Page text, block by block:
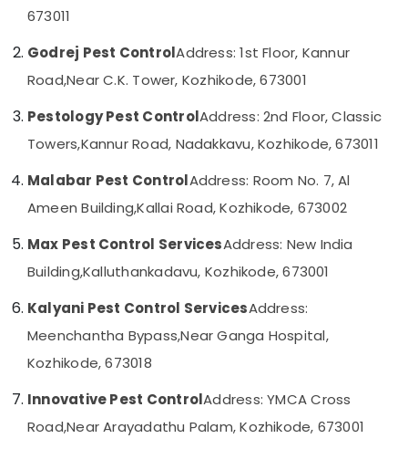
Pest
Services
Kozhikode
Outdoor
Control
in
Kozhikode
Construction
Pest
Services
Kozhikode
Cockroach
Service
Kozhikode
Palakkad
Kollam
Kottayam
Idukki
Alappuzha
Kannur
Pathanamthitta
Kasaragod
Kerala
Chennai
Coimbatore
Madurai
Category
Media &
Promotions
Air
Refrigeration
Arts,
Events &
673011
Godrej Pest ControlAddress: 1st Floor, Kannur
Road,Near C.K. Tower, Kozhikode, 673001
Pestology Pest ControlAddress: 2nd Floor, Classic
Towers,Kannur Road, Nadakkavu, Kozhikode, 673011
Malabar Pest ControlAddress: Room No. 7, Al
Ameen Building,Kallai Road, Kozhikode, 673002
Max Pest Control ServicesAddress: New India
Building,Kalluthankadavu, Kozhikode, 673001
Kalyani Pest Control ServicesAddress:
Meenchantha Bypass,Near Ganga Hospital,
Kozhikode, 673018
Innovative Pest ControlAddress: YMCA Cross
Road,Near Arayadathu Palam, Kozhikode, 673001